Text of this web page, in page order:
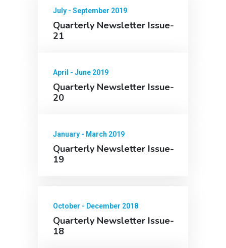
July - September 2019
Quarterly Newsletter Issue-
21
April - June 2019
Quarterly Newsletter Issue-
20
January - March 2019
Quarterly Newsletter Issue-
19
October - December 2018
Quarterly Newsletter Issue-
18